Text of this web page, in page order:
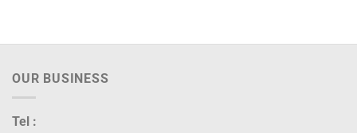
OUR BUSINESS
Tel :